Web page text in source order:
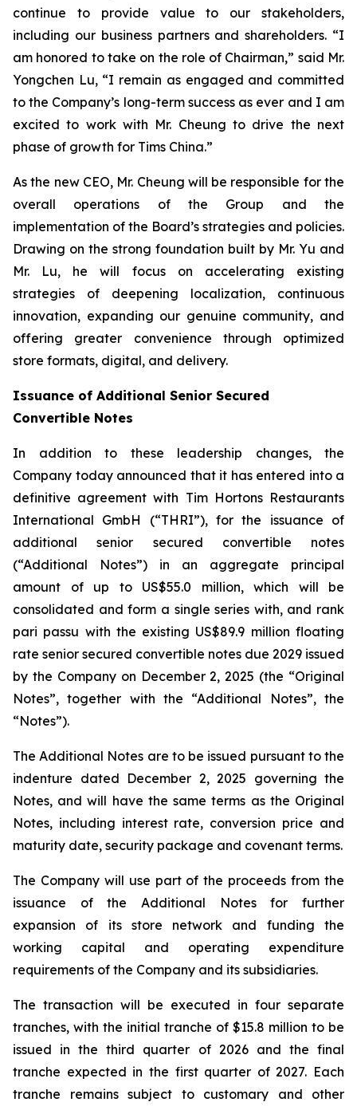
continue to provide value to our stakeholders,
including our business partners and shareholders. “I
am honored to take on the role of Chairman,” said Mr.
Yongchen Lu, “I remain as engaged and committed
to the Company’s long-term success as ever and I am
excited to work with Mr. Cheung to drive the next
phase of growth for Tims China.”
As the new CEO, Mr. Cheung will be responsible for the
overall operations of the Group and the
implementation of the Board’s strategies and policies.
Drawing on the strong foundation built by Mr. Yu and
Mr. Lu, he will focus on accelerating existing
strategies of deepening localization, continuous
innovation, expanding our genuine community, and
offering greater convenience through optimized
store formats, digital, and delivery.
Issuance of Additional Senior Secured
Convertible Notes
In addition to these leadership changes, the
Company today announced that it has entered into a
definitive agreement with Tim Hortons Restaurants
International GmbH (“THRI”), for the issuance of
additional senior secured convertible notes
(“Additional Notes”) in an aggregate principal
amount of up to US$55.0 million, which will be
consolidated and form a single series with, and rank
pari passu with the existing US$89.9 million floating
rate senior secured convertible notes due 2029 issued
by the Company on December 2, 2025 (the “Original
Notes”, together with the “Additional Notes”, the
“Notes”).
The Additional Notes are to be issued pursuant to the
indenture dated December 2, 2025 governing the
Notes, and will have the same terms as the Original
Notes, including interest rate, conversion price and
maturity date, security package and covenant terms.
The Company will use part of the proceeds from the
issuance of the Additional Notes for further
expansion of its store network and funding the
working capital and operating expenditure
requirements of the Company and its subsidiaries.
The transaction will be executed in four separate
tranches, with the initial tranche of $15.8 million to be
issued in the third quarter of 2026 and the final
tranche expected in the first quarter of 2027. Each
tranche remains subject to customary and other